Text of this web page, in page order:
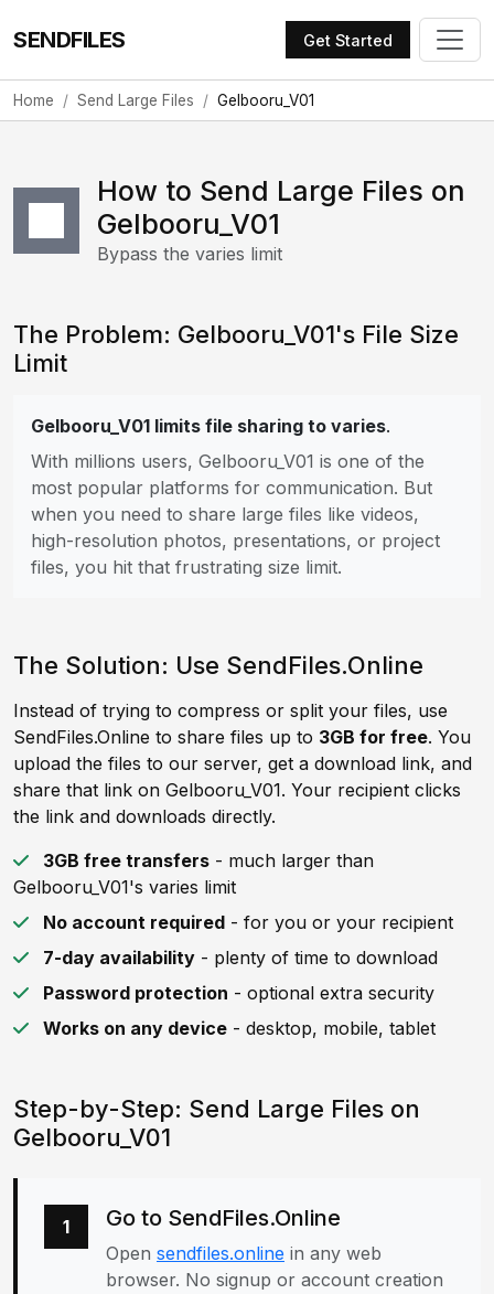
SENDFILES Get Started
Home Send Large Files Gelbooru_V01
How to Send Large Files on
Gelbooru_V01
Bypass the varies limit
The Problem: Gelbooru_V01's File Size
Limit
Gelbooru_V01 limits file sharing to varies.
With millions users, Gelbooru_V01 is one of the
most popular platforms for communication. But
when you need to share large files like videos,
high-resolution photos, presentations, or project
files, you hit that frustrating size limit.
The Solution: Use SendFiles.Online
Instead of trying to compress or split your files, use
SendFiles.Online to share files up to 3GB for free. You
upload the files to our server, get a download link, and
share that link on Gelbooru_V01. Your recipient clicks
the link and downloads directly.
3GB free transfers - much larger than
Gelbooru_V01's varies limit
No account required - for you or your recipient
7-day availability - plenty of time to download
Password protection - optional extra security
Works on any device - desktop, mobile, tablet
Step-by-Step: Send Large Files on
Gelbooru_V01
1 Go to SendFiles.Online
Open sendfiles.online in any web
browser. No signup or account creation